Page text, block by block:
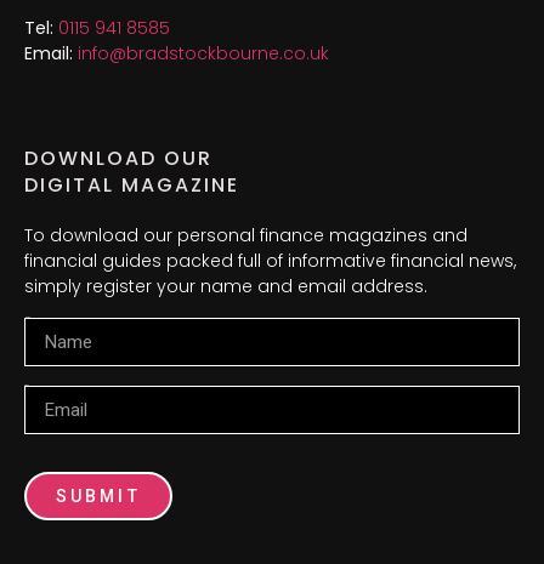
Tel: 0115 941 8585
Email: info@bradstockbourne.co.uk
DOWNLOAD OUR
DIGITAL MAGAZINE
To download our personal finance magazines and
financial guides packed full of informative financial news,
simply register your name and email address.
SUBMIT